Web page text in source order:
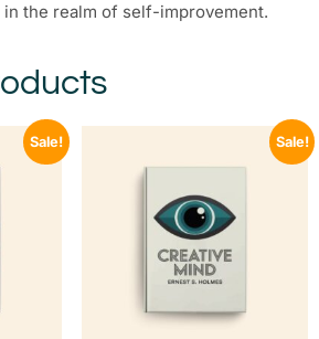
the realm of self-improvement.
Sale! Sale!